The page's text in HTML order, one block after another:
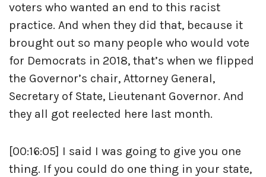
voters who wanted an end to this racist
practice. And when they did that, because it
brought out so many people who would vote
for Democrats in 2018, that’s when we flipped
the Governor’s chair, Attorney General,
Secretary of State, Lieutenant Governor. And
they all got reelected here last month.
[00:16:05] I said I was going to give you one
thing. If you could do one thing in your state,